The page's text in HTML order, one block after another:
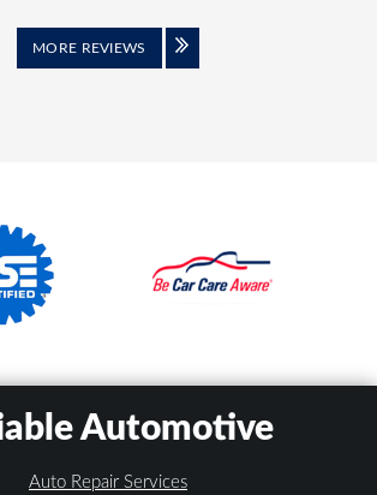
MORE REVIEWS
Automotive
Auto Repair Services